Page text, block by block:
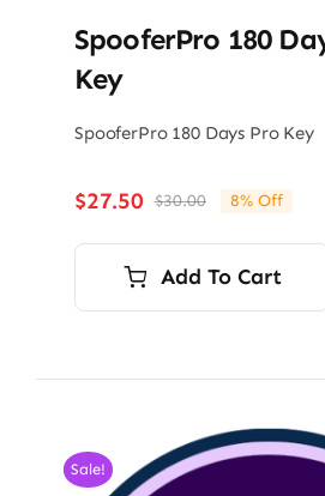
SpooferPro 180
Key
SpooferPro 180 Days Pro Key
$30.00Original
price
was:
$30.00.
$27.50
Current
price
is:
$27.50.
8% Off
Add To Cart
Sale!